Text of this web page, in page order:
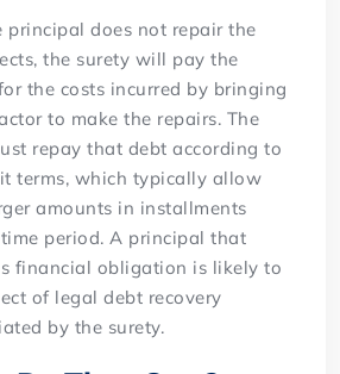
principal does not repair the
the surety will pay the
the costs incurred by bringing
to make the repairs. The
repay that debt according to
terms, which typically allow
amounts in installments
period. A principal that
financial obligation is likely to
of legal debt recovery
by the surety.